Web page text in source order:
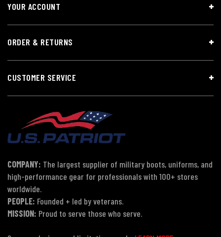
YOUR ACCOUNT
ORDER & RETURNS
CUSTOMER SERVICE
COMPANY: The largest supplier of military boots, uniforms, and
high-performance gear for professionals with 100+ stores
worldwide.
PEOPLE: Founded + led by veterans.
MISSION: Proud to serve those who serve.